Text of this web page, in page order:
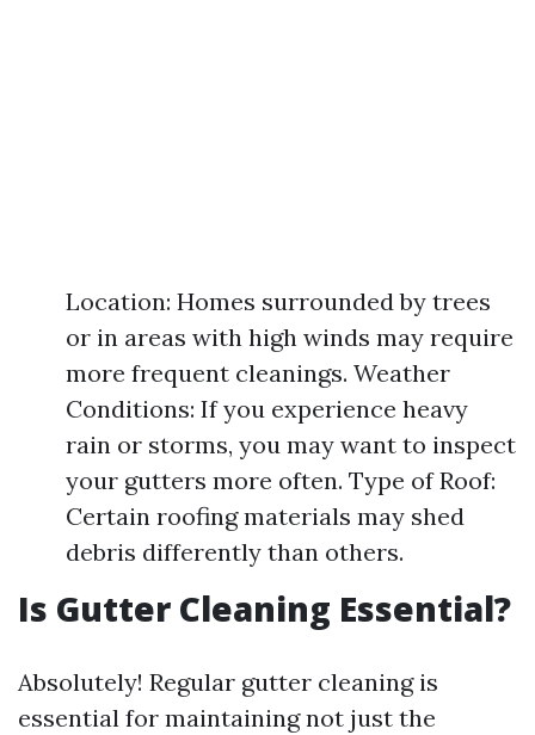
Location: Homes surrounded by trees
or in areas with high winds may require
more frequent cleanings. Weather
Conditions: If you experience heavy
rain or storms, you may want to inspect
your gutters more often. Type of Roof:
Certain roofing materials may shed
debris differently than others.
Is Gutter Cleaning Essential?
Absolutely! Regular gutter cleaning is
essential for maintaining not just the